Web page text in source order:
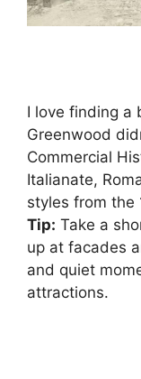
I love finding a
Greenwood
Commercial
Italianate,
styles from the
Tip: Take a
up at facades
and quiet
attractions.